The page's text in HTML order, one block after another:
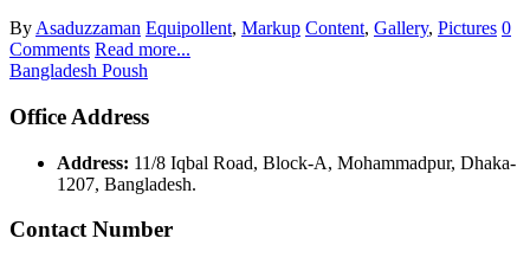
By Asaduzzaman Equipollent, Markup Content, Gallery, Pictures 0
Comments Read more...
Bangladesh Poush
Office Address
Address: 11/8 Iqbal Road, Block-A, Mohammadpur, Dhaka-
1207, Bangladesh.
Contact Number